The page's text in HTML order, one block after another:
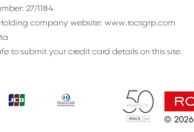
27/1184
company website: www.rocsgrp.com
to submit your credit card details on this site.
© 2026